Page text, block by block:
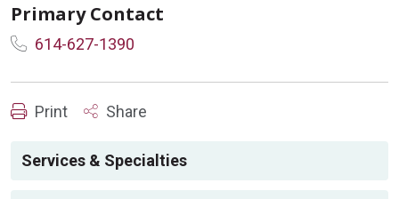
Primary Contact
614-627-1390
Print Share
Services & Specialties